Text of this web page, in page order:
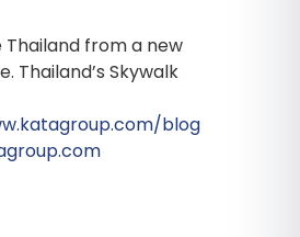
Thailand from a new
Thailand’s Skywalk
blog